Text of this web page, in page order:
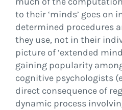
to their ‘minds’ goes on
determined procedures
they use, not in their
picture of ‘extended
gaining popularity
cognitive psychologists
direct consequence of
dynamic process